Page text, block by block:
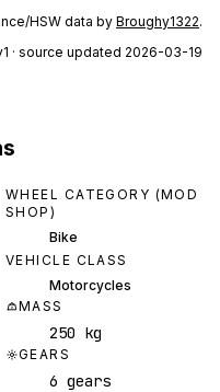
HSW data by Broughy1322.
· source updated 2026-03-19
WHEEL CATEGORY (MOD
SHOP)
Bike
VEHICLE CLASS
Motorcycles
MASS
250 kg
GEARS
6 gears